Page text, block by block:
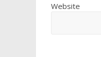
Website